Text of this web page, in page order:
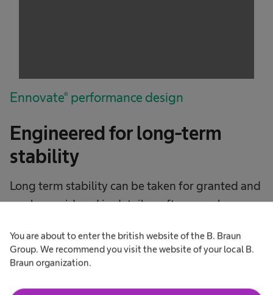
You are about to enter the british website of the B. Braun
Group. We recommend you visit the website of your local B.
Braun organization.
Ennovate® performance design
Engineered for long-term
stability
Long term stability can be taken for granted and
rarely considered in detail as often people say a
Our German engineers have designed the
benchmarks with PectaCore and TLSP Polylock